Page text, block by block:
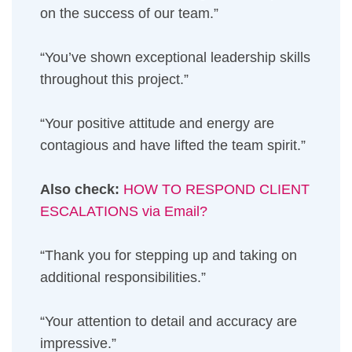
on the success of our team.”
“You’ve shown exceptional leadership skills
throughout this project.”
“Your positive attitude and energy are
contagious and have lifted the team spirit.”
Also check: HOW TO RESPOND CLIENT
ESCALATIONS via Email?
“Thank you for stepping up and taking on
additional responsibilities.”
“Your attention to detail and accuracy are
impressive.”